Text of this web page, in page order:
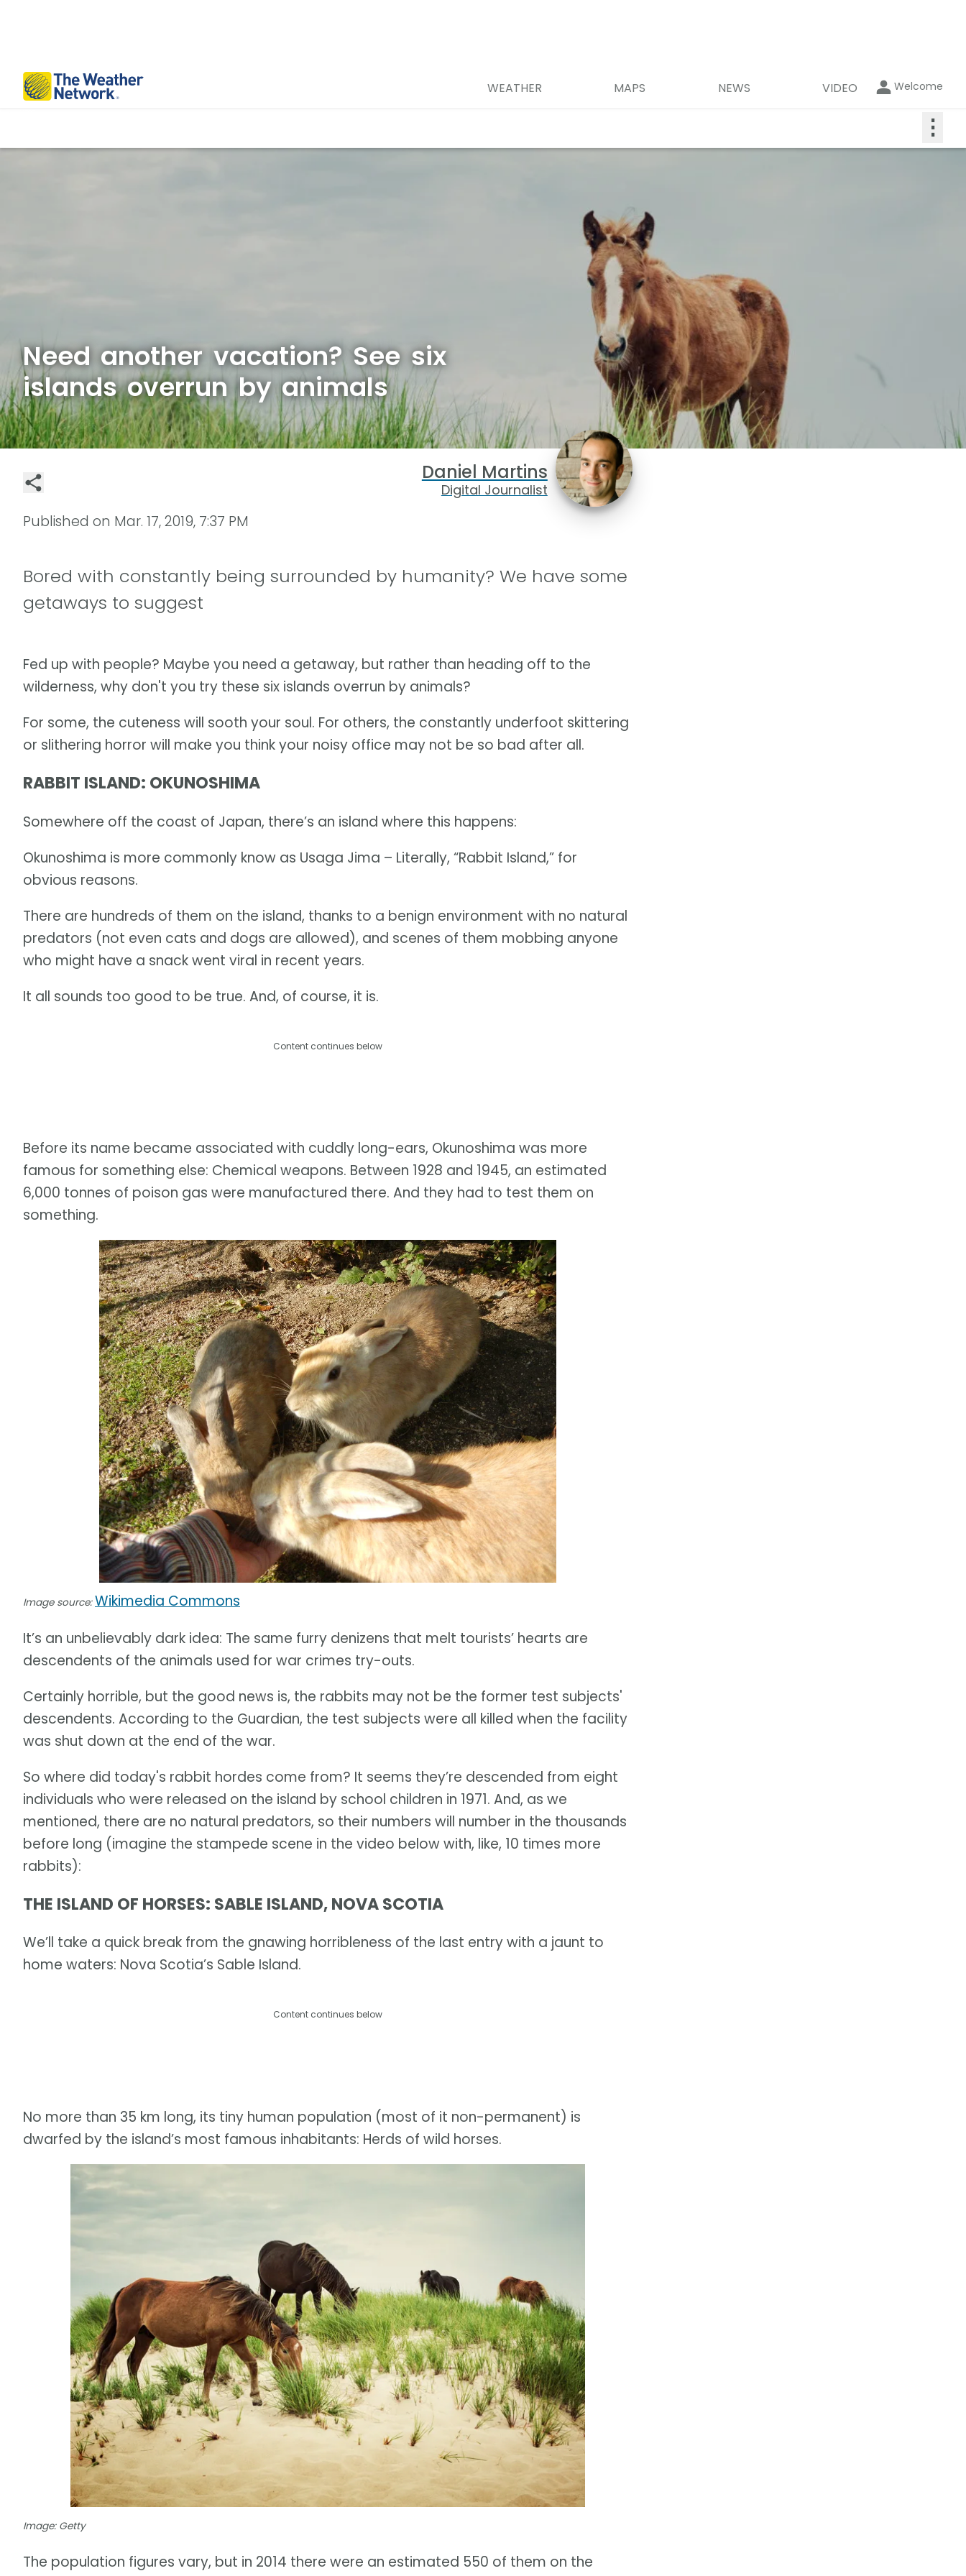
WEATHER MAPS NEWS VIDEO Welcome
⋮
Need another vacation? See six
islands overrun by animals
Daniel Martins
Digital Journalist
Published on Mar. 17, 2019, 7:37 PM
Bored with constantly being surrounded by humanity? We have some
getaways to suggest
Fed up with people? Maybe you need a getaway, but rather than heading off to the
wilderness, why don't you try these six islands overrun by animals?
For some, the cuteness will sooth your soul. For others, the constantly underfoot skittering
or slithering horror will make you think your noisy office may not be so bad after all.
RABBIT ISLAND: OKUNOSHIMA
Somewhere off the coast of Japan, there’s an island where this happens:
Okunoshima is more commonly know as Usaga Jima – Literally, “Rabbit Island,” for
obvious reasons.
There are hundreds of them on the island, thanks to a benign environment with no natural
predators (not even cats and dogs are allowed), and scenes of them mobbing anyone
who might have a snack went viral in recent years.
It all sounds too good to be true. And, of course, it is.
Content continues below
Before its name became associated with cuddly long-ears, Okunoshima was more
famous for something else: Chemical weapons. Between 1928 and 1945, an estimated
6,000 tonnes of poison gas were manufactured there. And they had to test them on
something.
Image source:Wikimedia Commons
It’s an unbelievably dark idea: The same furry denizens that melt tourists’ hearts are
descendents of the animals used for war crimes try-outs.
Certainly horrible, but the good news is, the rabbits may not be the former test subjects'
descendents. According to the Guardian, the test subjects were all killed when the facility
was shut down at the end of the war.
So where did today's rabbit hordes come from? It seems they’re descended from eight
individuals who were released on the island by school children in 1971. And, as we
mentioned, there are no natural predators, so their numbers will number in the thousands
before long (imagine the stampede scene in the video below with, like, 10 times more
rabbits):
THE ISLAND OF HORSES: SABLE ISLAND, NOVA SCOTIA
We’ll take a quick break from the gnawing horribleness of the last entry with a jaunt to
home waters: Nova Scotia’s Sable Island.
Content continues below
No more than 35 km long, its tiny human population (most of it non-permanent) is
dwarfed by the island’s most famous inhabitants: Herds of wild horses.
Image: Getty
The population figures vary, but in 2014 there were an estimated 550 of them on the